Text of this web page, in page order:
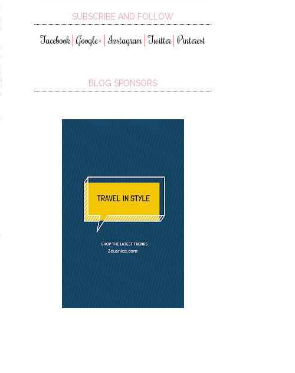
SUBSCRIBE AND FOLLOW
Facebook│Google+ │Instagram │Twitter│ Pinterest
BLOG SPONSORS